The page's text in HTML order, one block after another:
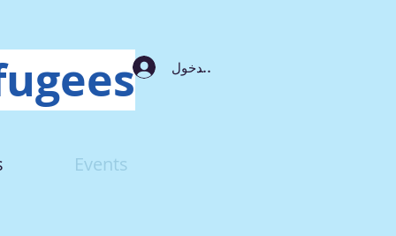
تسجيل الدخول
Events